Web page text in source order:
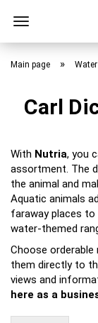
Skip
Main page » Water
Carl
With Nutria, you
assortment. The
the animal and
Aquatic animals
faraway places
water-themed
Choose orderable
them directly to
views and
here as a